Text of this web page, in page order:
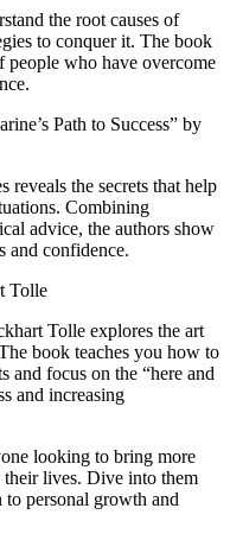
the root causes of
to conquer it. The book
who have overcome
Path to Success” by
the secrets that help
Combining
advice, the authors show
and confidence.
Tolle
Tolle explores the art
book teaches you how to
and focus on the “here and
and increasing
looking to bring more
lives. Dive into them
personal growth and